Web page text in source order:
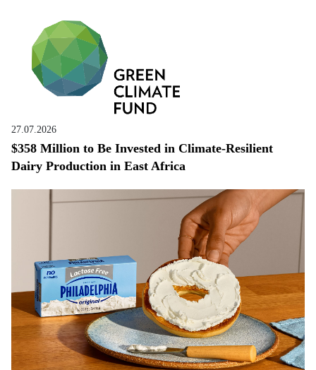
27.07.2026
$358 Million to Be Invested in Climate-Resilient
Dairy Production in East Africa